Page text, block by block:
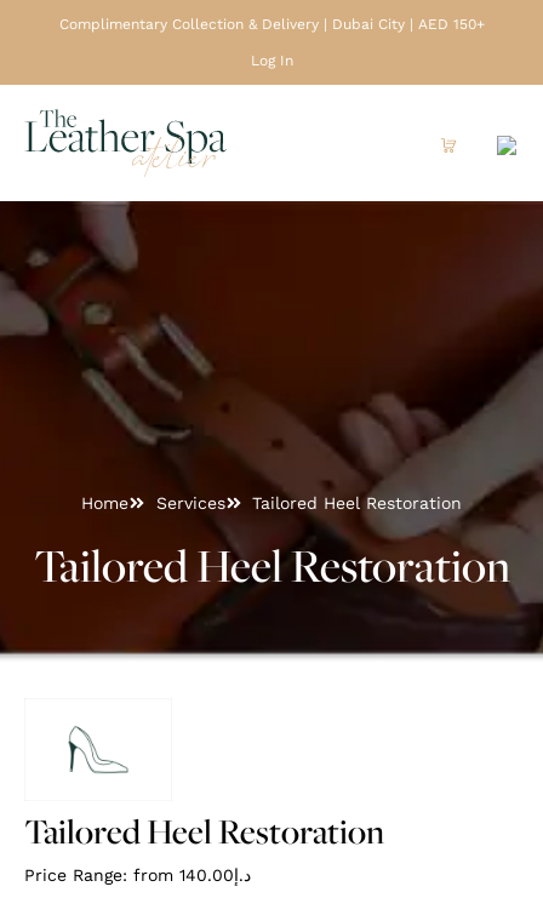
Complimentary Collection & Delivery | Dubai City | AED 150+
Log In
Home Services Tailored Heel Restoration
Tailored Heel Restoration
Tailored Heel Restoration
Price Range: from د.إ140.00